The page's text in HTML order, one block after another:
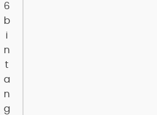
6
b
i
n
t
a
n
g